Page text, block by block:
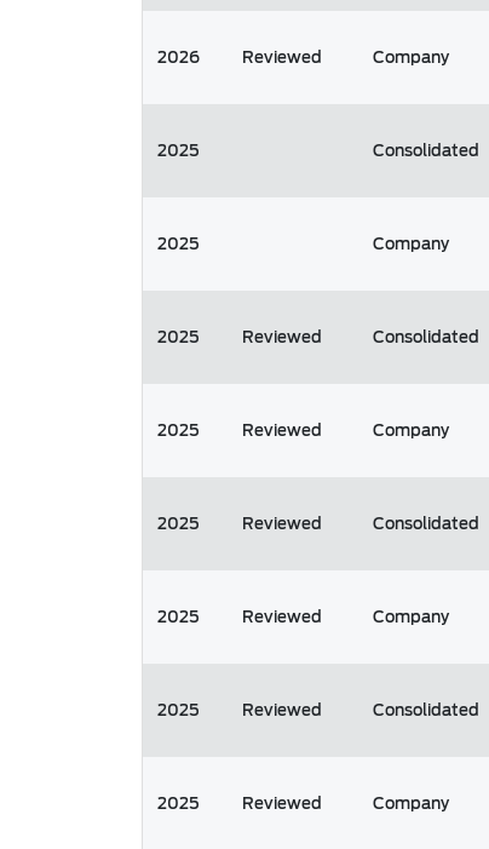
2026 Reviewed Company
2025 Consolidated
2025 Company
2025 Reviewed Consolidated
2025 Reviewed Company
2025 Reviewed Consolidated
2025 Reviewed Company
2025 Reviewed Consolidated
2025 Reviewed Company